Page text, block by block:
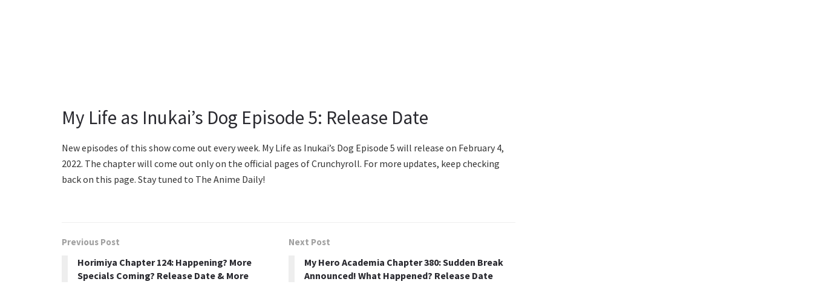
My Life as Inukai’s Dog Episode 5: Release Date
New episodes of this show come out every week. My Life as Inukai’s Dog Episode 5 will release on February 4,
2022. The chapter will come out only on the official pages of Crunchyroll. For more updates, keep checking
back on this page. Stay tuned to The Anime Daily!
Previous Post
Horimiya Chapter 124: Happening? More
Specials Coming? Release Date & More
Next Post
My Hero Academia Chapter 380: Sudden Break
Announced! What Happened? Release Date